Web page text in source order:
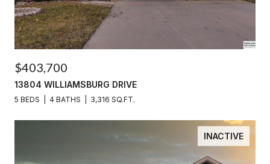
$403,700
13804 WILLIAMSBURG DRIVE
5 BEDS 4 BATHS 3,316 SQ.FT.
INACTIVE